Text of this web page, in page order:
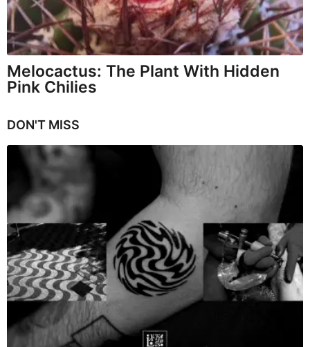
Melocactus: The Plant With Hidden
Pink Chilies
DON'T MISS